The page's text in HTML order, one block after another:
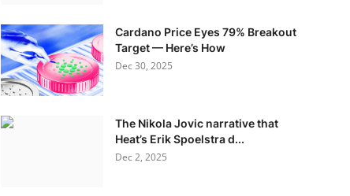
Cardano Price Eyes 79% Breakout
Target — Here’s How
Dec 30, 2025
The Nikola Jovic narrative that
Heat’s Erik Spoelstra d...
Dec 2, 2025